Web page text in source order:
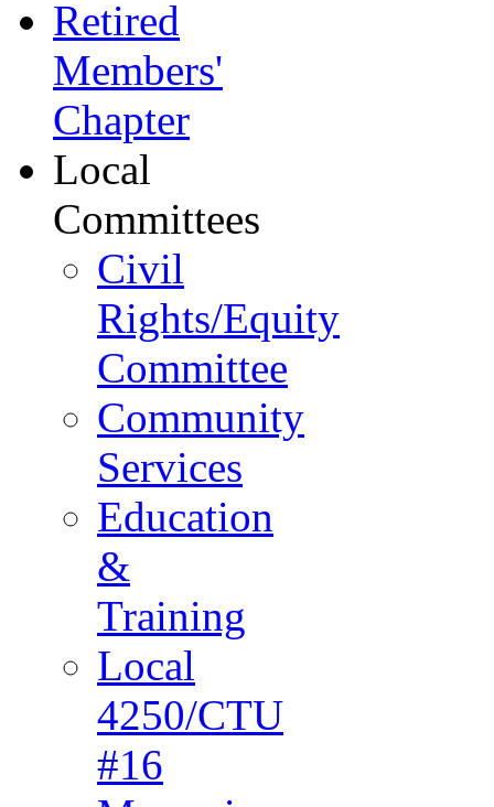
Retired
Members'
Chapter
Local
Committees
Civil
Rights/Equity
Committee
Community
Services
Education
&
Training
Local
4250/CTU
#16